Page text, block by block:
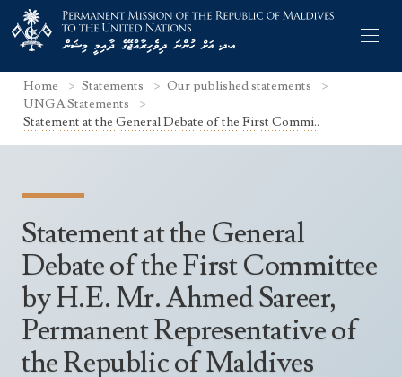
Permanent Representative
The Mission
Search Statements
UNGA Statements
UNSC Statements
Other UN Meetings
Culture
Economy
Facts & Figures
Maldives for the UNSC 2019-2020
Home Statements
Our published statements
UNGA Statements
Statement at the General Debate of the First Commi..
Statement at the General
Debate of the First Committee
by H.E. Mr. Ahmed Sareer,
Permanent Representative of
the Republic of Maldives